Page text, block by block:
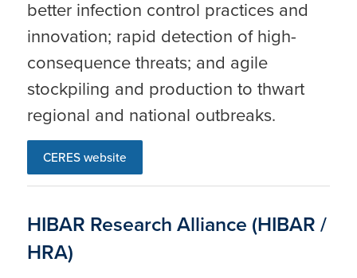
better infection control practices and
innovation; rapid detection of high-
consequence threats; and agile
stockpiling and production to thwart
regional and national outbreaks.
CERES website
HIBAR Research Alliance (HIBAR /
HRA)